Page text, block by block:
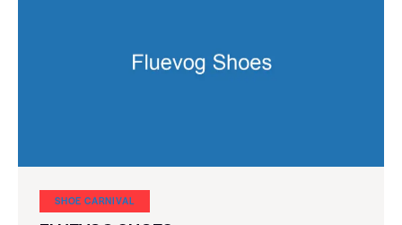
SHOE CARNIVAL​